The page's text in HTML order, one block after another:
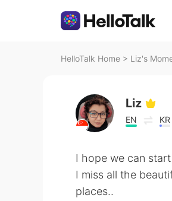
HelloTalk Home > Liz's
Liz
EN KR
I hope we can
I miss all the
places..